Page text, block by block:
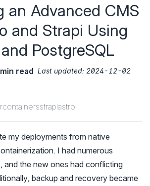
an Advanced CMS
and Strapi Using
PostgreSQL
read Last updated: 2024-12-02
containersstrapiastro
my deployments from native
I had numerous
and the new ones had conflicting
backup and recovery became